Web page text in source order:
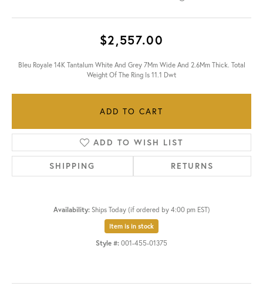
$2,557.00
Bleu Royale 14K Tantalum White And Grey 7Mm Wide And 2.6Mm Thick. Total
Weight Of The Ring Is 11.1 Dwt
ADD TO CART
ADD TO WISH LIST
SHIPPING RETURNS
Availability: Ships Today (if ordered by 4:00 pm EST)
Item is in stock
Style #: 001-455-01375